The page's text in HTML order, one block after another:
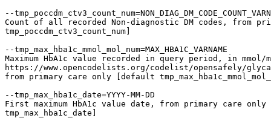
--
Count of all recorded Non-diagnostic DM codes, from
tmp_poccdm_ctv3_count_num]
--tmp_max_hba1c_mmol_mol_num=MAX_HBA1C_VARNAME
Maximum HbA1c value recorded in query period, in mmol/
https://www.opencodelists.org/codelist/opensafely/
from primary care only [default
--tmp_max_hba1c_date=YYYY-MM-DD
First maximum HbA1c value date, from primary care
tmp_max_hba1c_date]